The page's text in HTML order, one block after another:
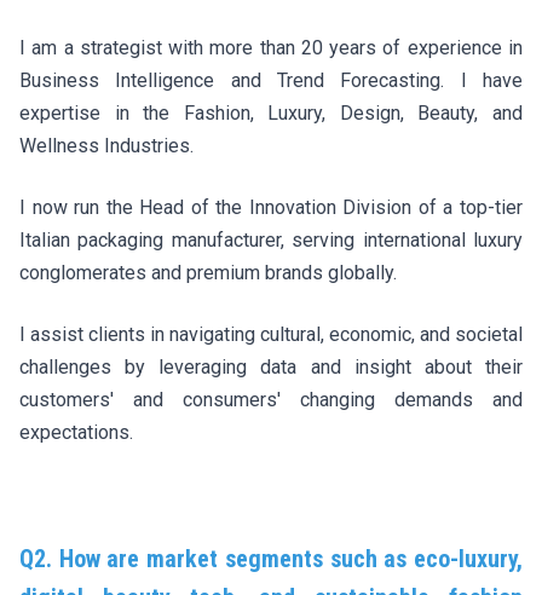
I am a strategist with more than 20 years of experience in
Business Intelligence and Trend Forecasting. I have
expertise in the Fashion, Luxury, Design, Beauty, and
Wellness Industries.
I now run the Head of the Innovation Division of a top-tier
Italian packaging manufacturer, serving international luxury
conglomerates and premium brands globally.
I assist clients in navigating cultural, economic, and societal
challenges by leveraging data and insight about their
customers' and consumers' changing demands and
expectations.
Q2. How are market segments such as eco-luxury,